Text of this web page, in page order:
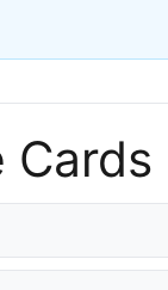
Cards